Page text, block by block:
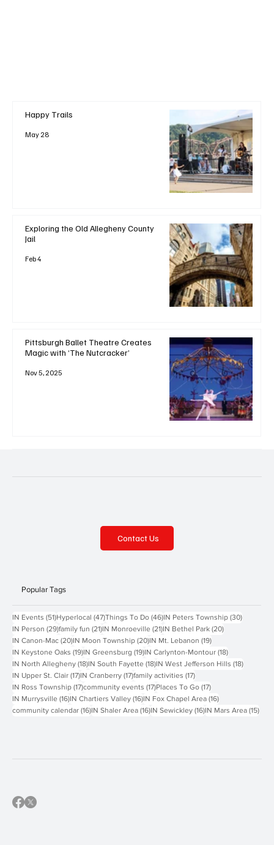
Happy Trails
May 28
Exploring the Old Allegheny County
Jail
Feb 4
Pittsburgh Ballet Theatre Creates
Magic with ‘The Nutcracker’
Nov 5, 2025
Popular Tags
IN Events (51)51 posts
Hyperlocal (47)47 posts
Things To Do (46)46 posts
IN Peters Township (30)30 posts
IN Person (29)29 posts
family fun (21)21 posts
IN Monroeville (21)21 posts
IN Bethel Park (20)20 posts
IN Canon-Mac (20)20 posts
IN Moon Township (20)20 posts
IN Mt. Lebanon (19)19 posts
IN Keystone Oaks (19)19 posts
IN Greensburg (19)19 posts
IN Carlynton-Montour (18)18 posts
IN North Allegheny (18)18 posts
IN South Fayette (18)18 posts
IN West Jefferson Hills (18)18 posts
IN Upper St. Clair (17)17 posts
IN Cranberry (17)17 posts
family activities (17)17 posts
IN Ross Township (17)17 posts
community events (17)17 posts
Places To Go (17)17 posts
IN Murrysville (16)16 posts
IN Chartiers Valley (16)16 posts
IN Fox Chapel Area (16)16 posts
community calendar (16)16 posts
IN Shaler Area (16)16 posts
IN Sewickley (16)16 posts
IN Mars Area (15)15
Contact Us